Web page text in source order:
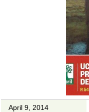
April 9, 2014